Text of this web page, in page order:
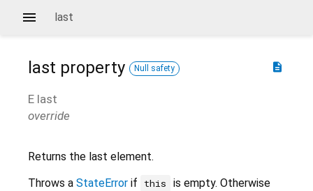
last
description
last property Null safety
E last
override
Returns the last element.
Throws a StateError if this
is empty. Otherwise